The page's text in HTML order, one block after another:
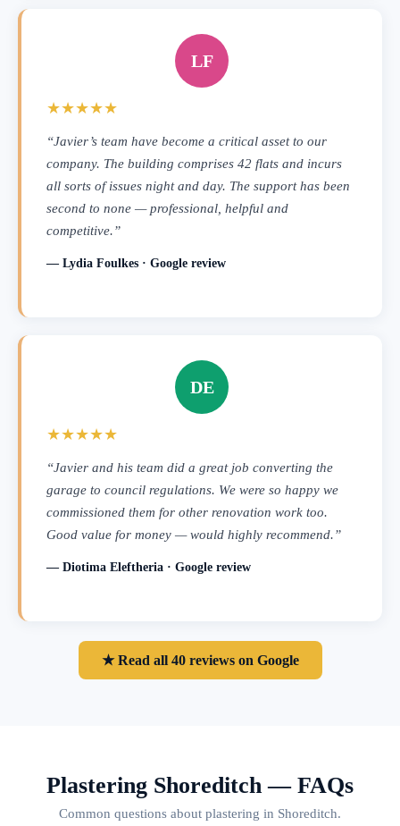
LF
★★★★★
“Javier’s team have become a critical asset to our
company. The building comprises 42 flats and incurs
all sorts of issues night and day. The support has been
second to none — professional, helpful and
competitive.”
— Lydia Foulkes · Google review
DE
★★★★★
“Javier and his team did a great job converting the
garage to council regulations. We were so happy we
commissioned them for other renovation work too.
Good value for money — would highly recommend.”
— Diotima Eleftheria · Google review
★ Read all 40 reviews on Google
Plastering Shoreditch — FAQs
Common questions about plastering in Shoreditch.